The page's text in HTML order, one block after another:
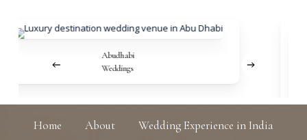
Abudhabi
Weddings
Home About Wedding Experience in India